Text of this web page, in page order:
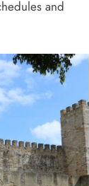
and